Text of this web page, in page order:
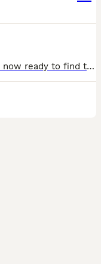
Our gorgeous mixed Ragdoll boys are now ready to find their loving forever families. They are playful, affectionate, curious little characters who have been raised in a busy family home, making them well socialised and used to everyday household noises. Their mum is a beautiful full Ragdoll with a wonderful, gentle temperament, which has been passed on to her kittens. Dad